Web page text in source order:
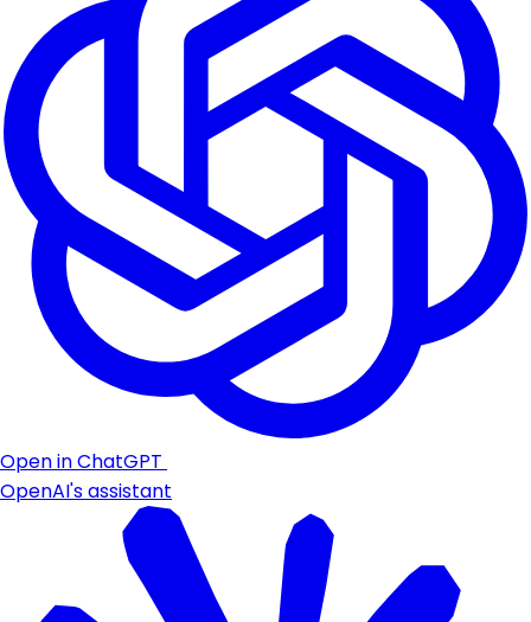
Open in ChatGPT
OpenAI's assistant